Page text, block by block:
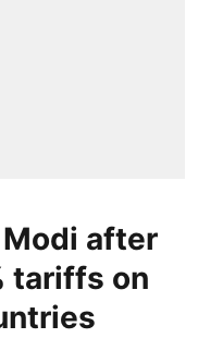
after
tariffs on